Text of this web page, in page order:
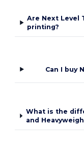
Are Next Level
printing?
Can I buy
What is the
and